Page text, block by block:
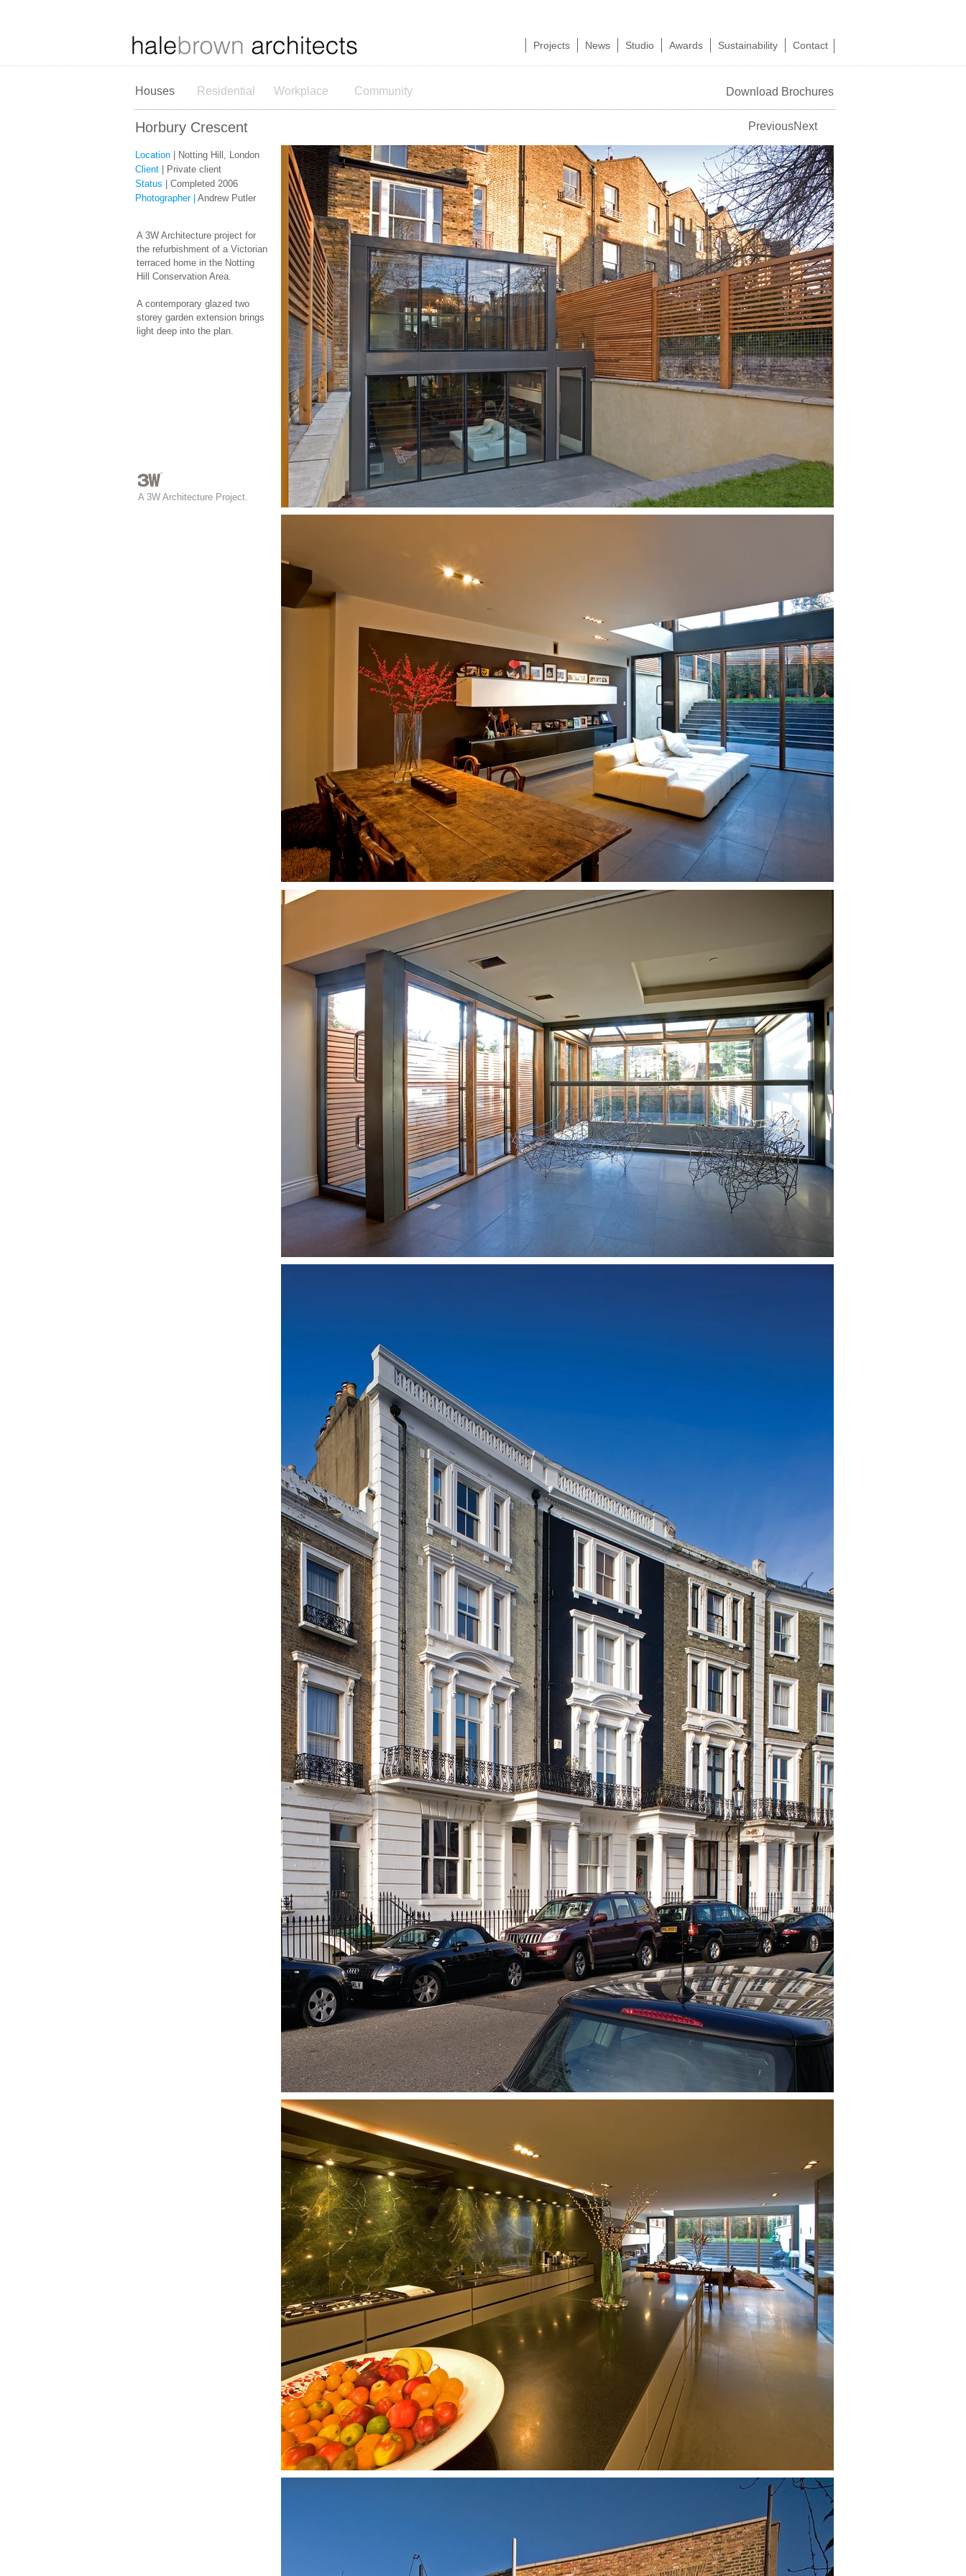
Projects News Studio Awards Sustainability Contact
Houses Residential Workplace Community Download Brochures
Horbury Crescent PreviousNext
Location | Notting Hill, London
Client | Private client
Status | Completed 2006
Photographer | Andrew Putler
A 3W Architecture project for
the refurbishment of a Victorian
terraced home in the Notting
Hill Conservation Area.​
A contemporary glazed two
storey garden extension brings
light deep into the plan.
A 3W Architecture Project.